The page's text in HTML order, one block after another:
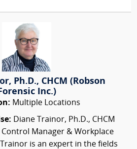
Ph.D., CHCM (Robson
Forensic Inc.)
Multiple Locations
Diane Trainor, Ph.D., CHCM
Manager & Workplace
is an expert in the fields